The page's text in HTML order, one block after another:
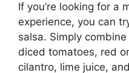
If you’re looking for a
experience, you can
salsa. Simply
diced tomatoes, red
cilantro, lime juice,